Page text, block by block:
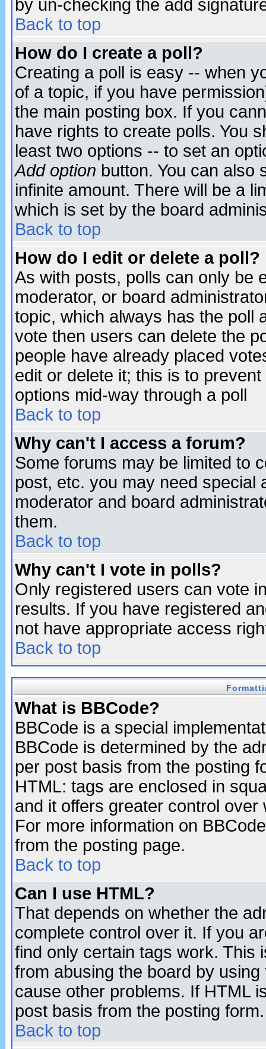
by un-checking the add
Back to top
How do I create a poll?
Creating a poll is easy -- when
of a topic, if you have
the main posting box. If you
have rights to create polls. You
least two options -- to set an
Add option button. You can also
infinite amount. There will be a
which is set by the board
Back to top
How do I edit or delete a poll?
As with posts, polls can only be
moderator, or board
topic, which always has the poll
vote then users can delete the
people have already placed
edit or delete it; this is to
options mid-way through a poll
Back to top
Why can't I access a forum?
Some forums may be limited to
post, etc. you may need special
moderator and board
them.
Back to top
Why can't I vote in polls?
Only registered users can vote
results. If you have registered
not have appropriate access
Back to top
What is BBCode?
BBCode is a special
BBCode is determined by the
per post basis from the posting
HTML: tags are enclosed in
and it offers greater control
For more information on
from the posting page.
Back to top
Can I use HTML?
That depends on whether the
complete control over it. If you
find only certain tags work. This
from abusing the board by
cause other problems. If HTML
post basis from the posting form.
Back to top